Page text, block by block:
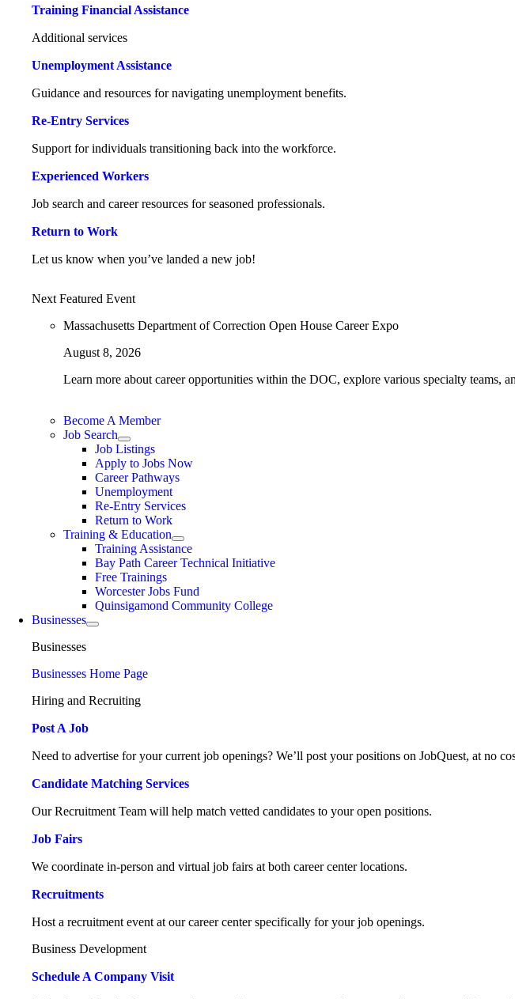
Training Financial Assistance
Additional services
Unemployment Assistance
Guidance and resources for navigating unemployment benefits.
Re-Entry Services
Support for individuals transitioning back into the workforce.
Experienced Workers
Job search and career resources for seasoned professionals.
Return to Work
Let us know when you’ve landed a new job!
Next Featured Event
Massachusetts Department of Correction Open House Career Expo
August 8, 2026
Learn more about career opportunities within the DOC, explore various specialty teams,
Become A Member
Job Search
Job Listings
Apply to Jobs Now
Career Pathways
Unemployment
Re-Entry Services
Return to Work
Training & Education
Training Assistance
Bay Path Career Technical Initiative
Free Trainings
Worcester Jobs Fund
Quinsigamond Community College
Businesses
Businesses
Businesses Home Page
Hiring and Recruiting
Post A Job
Need to advertise for your current job openings? We’ll post your positions on JobQuest, at no
Candidate Matching Services
Our Recruitment Team will help match vetted candidates to your open positions.
Job Fairs
We coordinate in-person and virtual job fairs at both career center locations.
Recruitments
Host a recruitment event at our career center specifically for your job openings.
Business Development
Schedule A Company Visit